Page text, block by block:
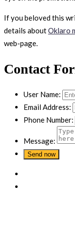
If you beloved this
details aboutOklaro
web-page.
Contact
User Name:
Email Address:
Phone Number:
Message: